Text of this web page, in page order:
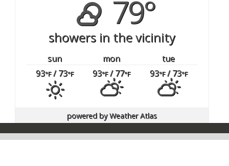
79°
showers in the vicinity
sun mon
tue
93°F/ 73°F 93°F/ 77°F 93°F/ 73°F
powered byWeather Atlas